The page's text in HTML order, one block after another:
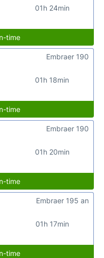
01h 24min
time
01h 18min
Embraer 190
time
01h 20min
Embraer 190
time
01h 17min
Embraer 195 an
time